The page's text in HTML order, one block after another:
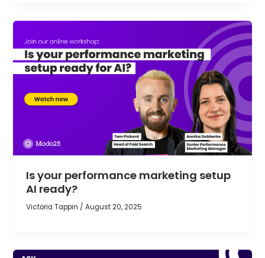
Is your performance marketing setup
AI ready?
Victoria Tappin /August 20, 2025